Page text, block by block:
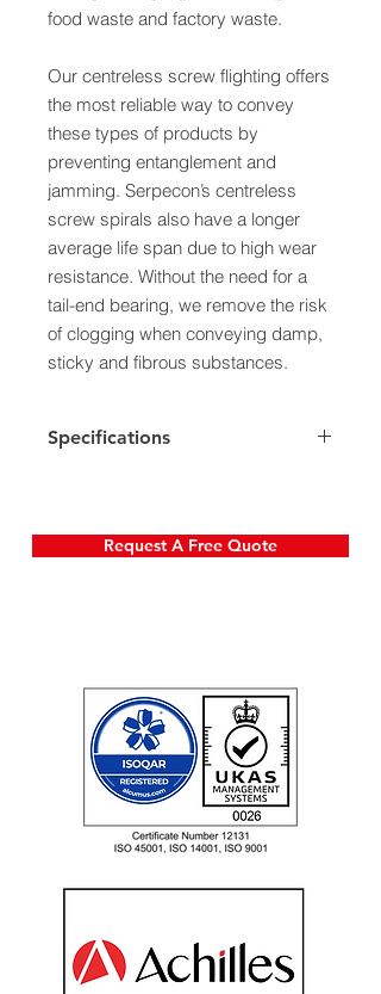
food waste and factory waste.
Our centreless screw flighting offers
the most reliable way to convey
these types of products by
preventing entanglement and
jamming. Serpecon’s centreless
screw spirals also have a longer
average life span due to high wear
resistance. Without the need for a
tail-end bearing, we remove the risk
of clogging when conveying damp,
sticky and fibrous substances.
Specifications
Request A Free Quote